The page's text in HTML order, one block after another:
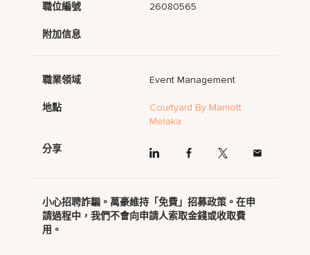
職位編號 26080565
附加信息
職業領域 Event Management
地點
Courtyard By Marriott
Melaka
分享
小心招聘詐騙。萬豪維持「免費」招募政策。在申
請過程中，我們不會向申請人索取金錢或收取費
用。